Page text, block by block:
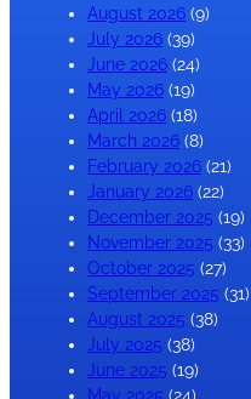
August 2026 (9)
July 2026 (39)
June 2026 (24)
May 2026 (19)
April 2026 (18)
March 2026 (8)
February 2026 (21)
January 2026 (22)
December 2025 (19)
November 2025 (33)
October 2025 (27)
September 2025 (31)
August 2025 (38)
July 2025 (38)
June 2025 (19)
May 2025 (24)